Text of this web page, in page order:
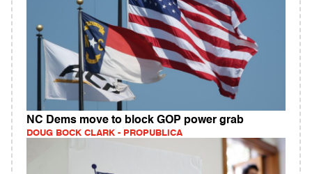
NC Dems move to block GOP power grab
DOUG BOCK CLARK - PROPUBLICA